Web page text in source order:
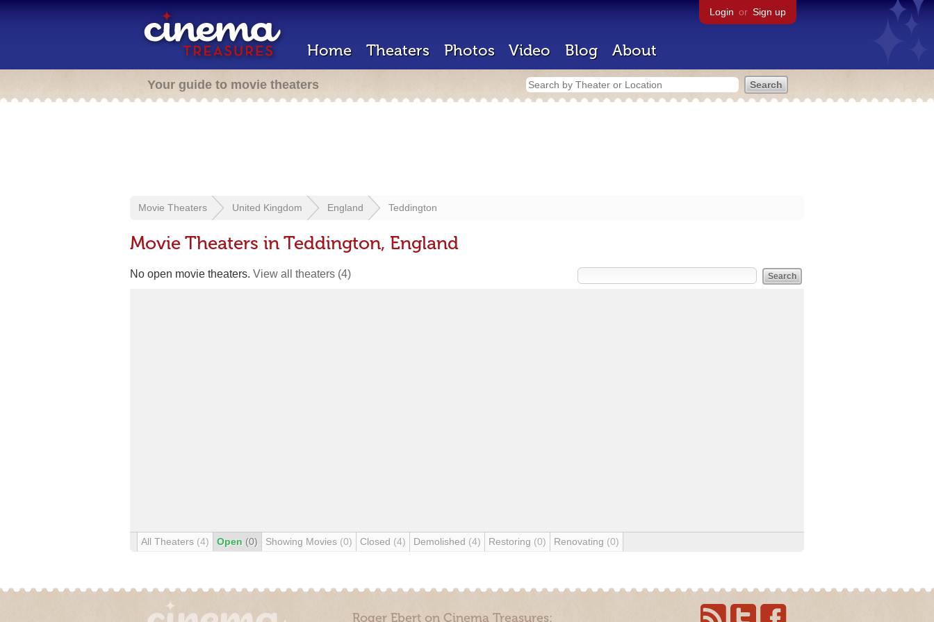
Login or Sign up
Home Theaters Photos Video Blog About
Your guide to movie theaters
Movie Theaters United Kingdom England Teddington
Movie Theaters in Teddington, England
No open movie theaters. View all theaters (4)
All Theaters (4) Open (0) Showing Movies (0) Closed (4) Demolished (4) Restoring (0) Renovating (0)
Roger Ebert on Cinema Treasures: